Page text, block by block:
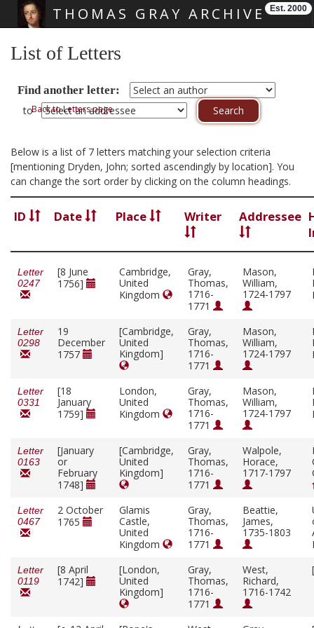
THOMAS GRAY ARCHIVE Est. 2000
List of Letters
Find another letter:
toBack to Letters page
Below is a list of 7 letters matching your selection criteria
[mentioning Dryden, John; sorted ascendingly by location]. You
can change the sort order by clicking on the column headings.
ID Date Place Writer Addressee
Letter
0247
[8 June
1756]
Cambridge,
United
Kingdom
Gray,
Thomas,
1716-
1771
Mason,
William,
1724-1797
Letter
0298
19
December
1757
[Cambridge,
United
Kingdom]
Gray,
Thomas,
1716-
1771
Mason,
William,
1724-1797
Letter
0331
[18
January
1759]
London,
United
Kingdom
Gray,
Thomas,
1716-
1771
Mason,
William,
1724-1797
Letter
0163
[January
or
February
1748]
[Cambridge,
United
Kingdom]
Gray,
Thomas,
1716-
1771
Walpole,
Horace,
1717-1797
Letter
0467
2 October
1765
Glamis
Castle,
United
Kingdom
Gray,
Thomas,
1716-
1771
Beattie,
James,
1735-1803
Letter
0119
[8 April
1742]
[London,
United
Kingdom]
Gray,
Thomas,
1716-
1771
West,
Richard,
1716-1742